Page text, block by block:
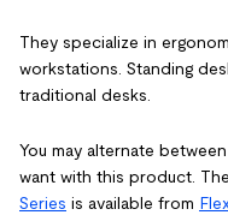
They specialize in
workstations. Standing
traditional desks.
You may alternate
want with this product. The
Series is available from